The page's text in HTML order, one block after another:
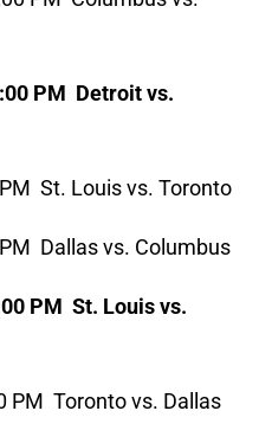
PM Detroit vs.
St. Louis vs. Toronto
Dallas vs. Columbus
PM St. Louis vs.
PM Toronto vs. Dallas